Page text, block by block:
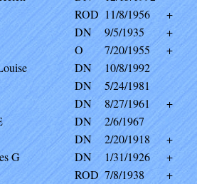
ROD 11/8/1956
+
DN 9/5/1935
+
O 7/20/1955
+
DN
10/8/1992
DN
5/24/1981
DN 8/27/1961
+
DN
2/6/1967
DN 2/20/1918
+
G
DN 1/31/1926
+
ROD 7/8/1938
+